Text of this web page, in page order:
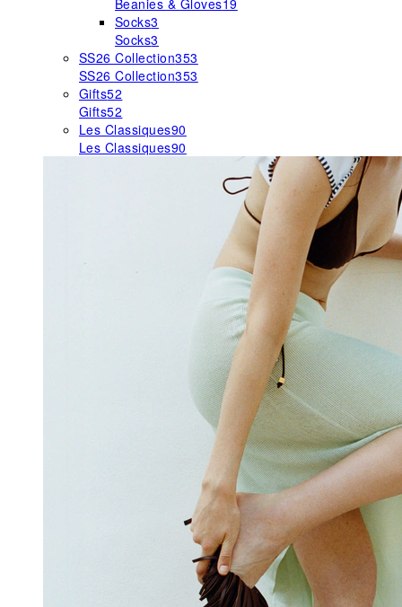
Beanies & Gloves19
Socks3
Socks3
SS26 Collection353
SS26 Collection353
Gifts52
Gifts52
Les Classiques90
Les Classiques90